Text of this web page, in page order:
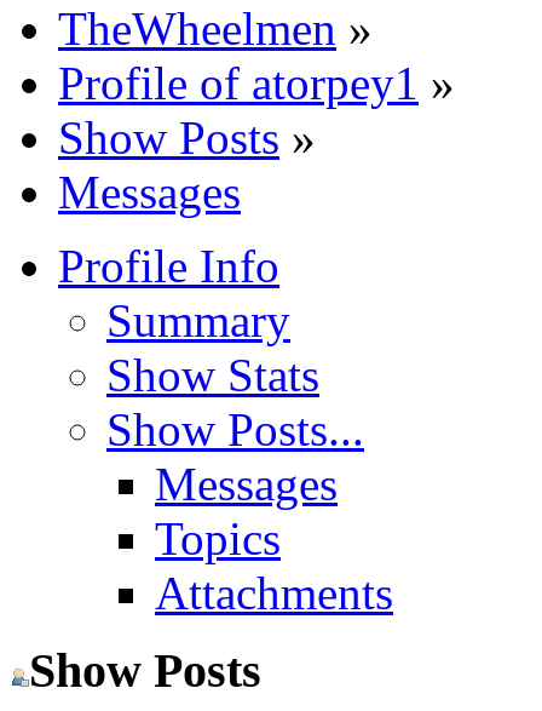
TheWheelmen »
Profile of atorpey1 »
Show Posts »
Messages
Profile Info
Summary
Show Stats
Show Posts...
Messages
Topics
Attachments
Show Posts